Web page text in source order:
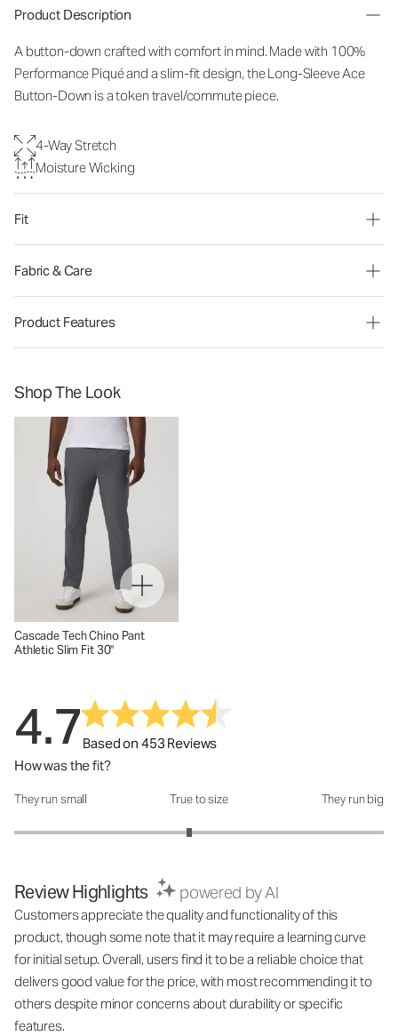
Product Description
A button-down crafted with comfort in mind. Made with 100%
Performance Piqué and a slim-fit design, the Long-Sleeve Ace
Button-Down is a token travel/commute piece.
4-Way Stretch
Moisture Wicking
Fit
Fabric & Care
Product Features
Shop The Look
Cascade Tech Chino Pant
Athletic Slim Fit 30"
4.7Based on 453 Reviews
How was the fit?
How was the fit?: 2.89 out of 5
They run small True to size They run big
Review Highlights powered by AI
Customers appreciate the quality and functionality of this
product, though some note that it may require a learning curve
for initial setup. Overall, users find it to be a reliable choice that
delivers good value for the price, with most recommending it to
others despite minor concerns about durability or specific
features.